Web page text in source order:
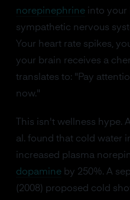
norepinephrineinto your
sympathetic nervous
Your heart rate spikes,
your brain receives a
translates to: "Pay
now."
This isn't wellness hype.
al. found that cold water
increased plasma
dopamineby 250%. A
(2008) proposed cold